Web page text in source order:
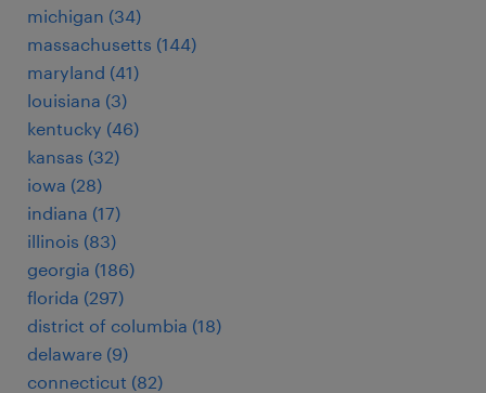
michigan (34)
massachusetts (144)
maryland (41)
louisiana (3)
kentucky (46)
kansas (32)
iowa (28)
indiana (17)
illinois (83)
georgia (186)
florida (297)
district of columbia (18)
delaware (9)
connecticut (82)